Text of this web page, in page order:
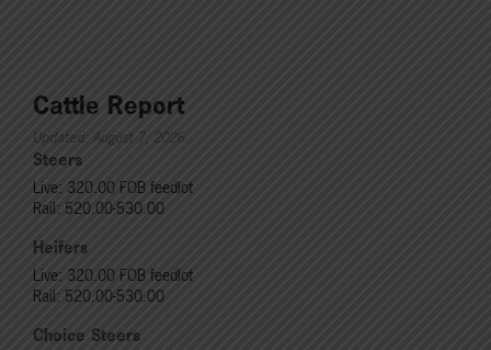
Cattle Report
Updated: August 7, 2026
Steers
Live: 320.00 FOB feedlot
Rail: 520.00-530.00
Heifers
Live: 320.00 FOB feedlot
Rail: 520.00-530.00
Choice Steers